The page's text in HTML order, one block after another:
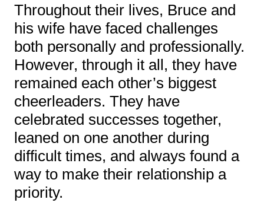
Throughout their lives, Bruce and
his wife have faced challenges
both personally and professionally.
However, through it all, they have
remained each other’s biggest
cheerleaders. They have
celebrated successes together,
leaned on one another during
difficult times, and always found a
way to make their relationship a
priority.